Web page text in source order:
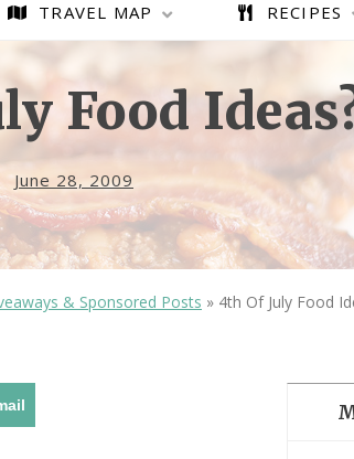
BRUSSELS BELGIUM
TRAVEL MAP RECIPES
Food
June 28, 2009
& Sponsored Posts » 4th Of July Food